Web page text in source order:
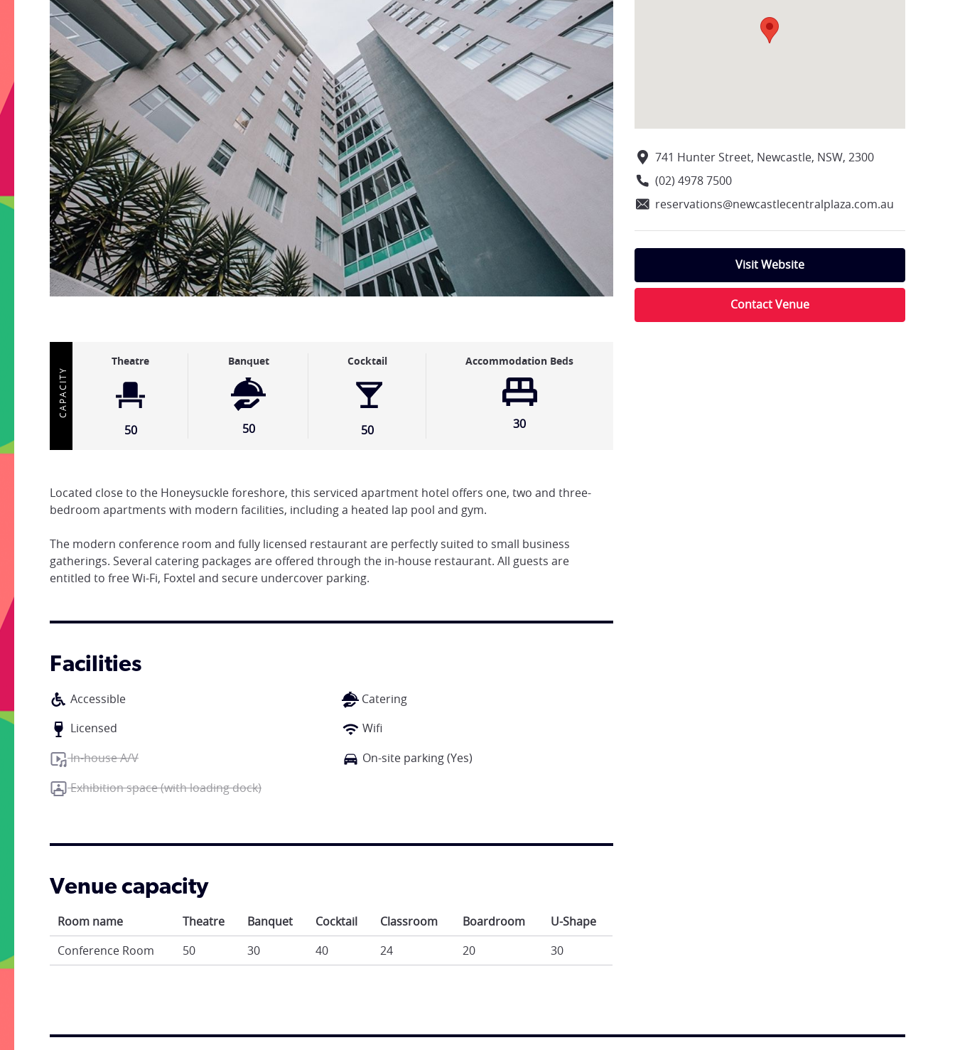
CAPACITY
Theatre
50
Banquet
50
Cocktail
50
Accommodation Beds
30
Located close to the Honeysuckle foreshore, this serviced apartment hotel offers one, two and three-
bedroom apartments with modern facilities, including a heated lap pool and gym.
The modern conference room and fully licensed restaurant are perfectly suited to small business
gatherings. Several catering packages are offered through the in-house restaurant. All guests are
entitled to free Wi-Fi, Foxtel and secure undercover parking.
Facilities
Accessible
Catering
Licensed
Wifi
In-house A/V
On-site parking (Yes)
Exhibition space (with loading dock)
Venue capacity
Room name Theatre Banquet Cocktail Classroom Boardroom
U-Shape
Conference Room
50 30 40 24 20 30
741 Hunter Street, Newcastle, NSW, 2300
(02) 4978 7500
reservations@newcastlecentralplaza.com.au
Visit Website
Contact Venue